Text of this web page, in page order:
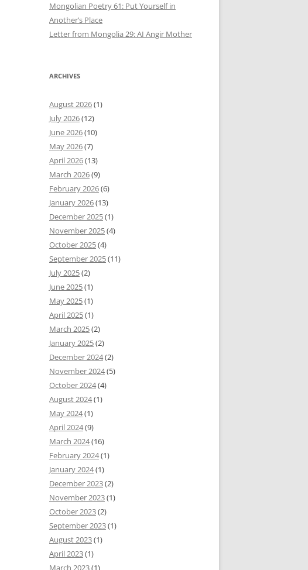
Mongolian Poetry 61: Put Yourself in
Another’s Place
Letter from Mongolia 29: AI Angir Mother
ARCHIVES
August 2026(1)
July 2026(12)
June 2026(10)
May 2026(7)
April 2026(13)
March 2026(9)
February 2026(6)
January 2026(13)
December 2025(1)
November 2025(4)
October 2025(4)
September 2025(11)
July 2025(2)
June 2025(1)
May 2025(1)
April 2025(1)
March 2025(2)
January 2025(2)
December 2024(2)
November 2024(5)
October 2024(4)
August 2024(1)
May 2024(1)
April 2024(9)
March 2024(16)
February 2024(1)
January 2024(1)
December 2023(2)
November 2023(1)
October 2023(2)
September 2023(1)
August 2023(1)
April 2023(1)
March 2023(1)